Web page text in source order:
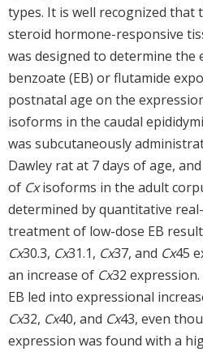
types. It is well recognized that
steroid hormone-responsive
was designed to determine the
benzoate (EB) or flutamide
postnatal age on the
isoforms in the caudal
was subcutaneously
Dawley rat at 7 days of age,
of Cxisoforms in the adult
determined by quantitative
treatment of low-dose EB
Cx30.3, Cx31.1, Cx37, and Cx45
an increase of Cx32
EB led into expressional
Cx32, Cx40, and Cx43, even
expression was found with a